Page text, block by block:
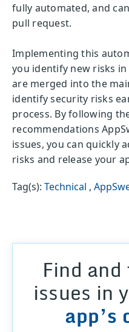
fully automated, and
pull request.
Implementing this
you identify new risks
are merged into the
identify security risks
process. By following
recommendations
issues, you can quickly
risks and release your
Tag(s): Technical ,
Find
issues in
app’s